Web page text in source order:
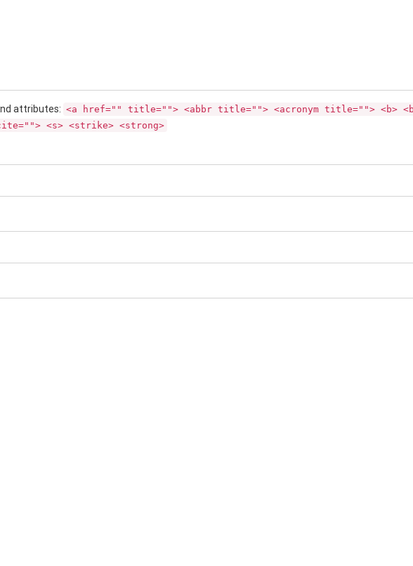
attributes: <a href="" title=""> <abbr title=""> <acronym title=""> <b>
<s> <strike> <strong>